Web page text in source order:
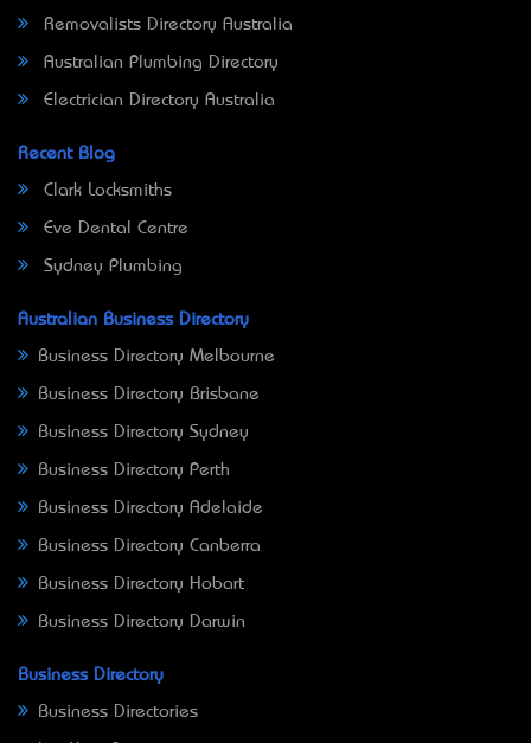
Removalists Directory Australia
Australian Plumbing Directory
Electrician Directory Australia
Recent Blog
Clark Locksmiths
Eve Dental Centre
Sydney Plumbing
Australian Business Directory
Business Directory Melbourne
Business Directory Brisbane
Business Directory Sydney
Business Directory Perth
Business Directory Adelaide
Business Directory Canberra
Business Directory Hobart
Business Directory Darwin
Business Directory
Business Directories